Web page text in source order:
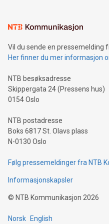
mining.Sound Money:
neutral payment systems
projects.Carbon Footprint:
event and dive into the
Vil du sende en pressemelding
Her finner du mer informasjon
NTB besøksadresse
Skippergata 24 (Pressens hus)
0154 Oslo
NTB postadresse
Boks 6817 St. Olavs plass
N-0130 Oslo
Følg pressemeldinger fra NTB
Informasjonskapsler
© NTB Kommunikasjon 2026
Norsk English